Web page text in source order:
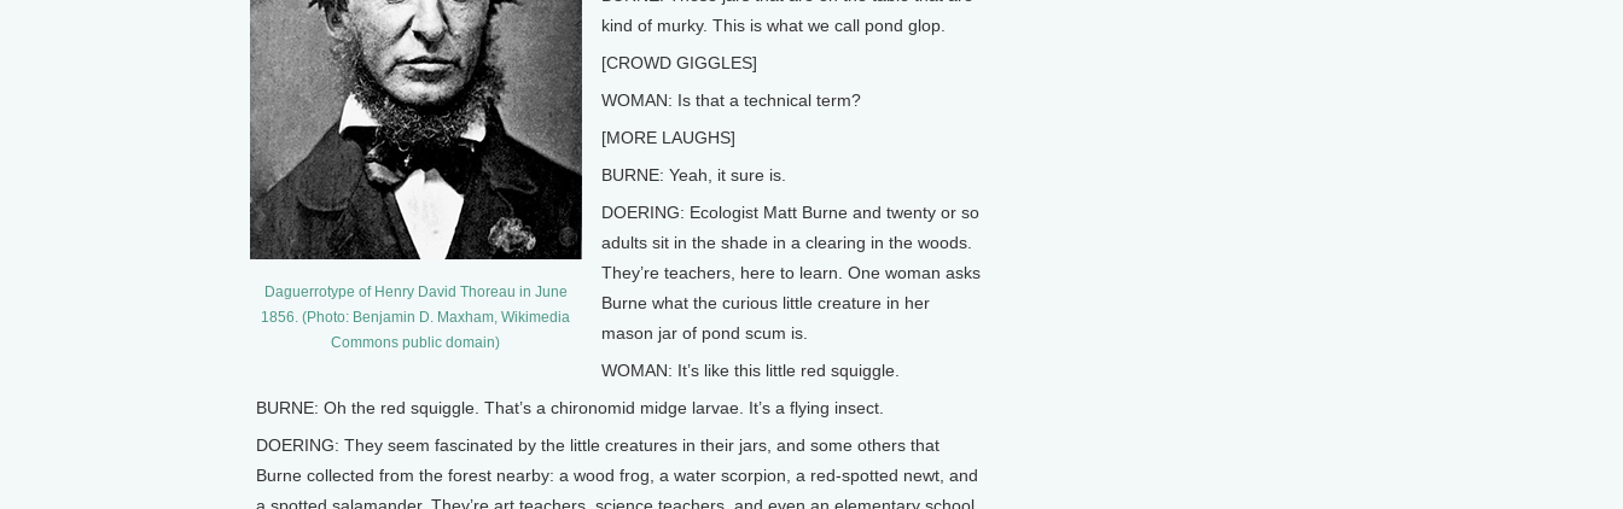
Daguerrotype of Henry David Thoreau in June
1856. (Photo: Benjamin D. Maxham, Wikimedia
Commons public domain)
kind of murky. This is what we call pond glop.
[CROWD GIGGLES]
WOMAN: Is that a technical term?
[MORE LAUGHS]
BURNE: Yeah, it sure is.
DOERING: Ecologist Matt Burne and twenty or so
adults sit in the shade in a clearing in the woods.
They’re teachers, here to learn. One woman asks
Burne what the curious little creature in her
mason jar of pond scum is.
WOMAN: It’s like this little red squiggle.
BURNE: Oh the red squiggle. That’s a chironomid midge larvae. It’s a flying insect.
DOERING: They seem fascinated by the little creatures in their jars, and some others that
Burne collected from the forest nearby: a wood frog, a water scorpion, a red-spotted newt, and
a spotted salamander. They’re art teachers, science teachers, and even an elementary school